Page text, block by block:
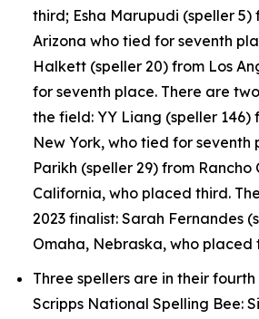
third; Esha Marupudi (speller 5)
Arizona who tied for seventh
Halkett (speller 20) from Los
for seventh place. There are
the field: YY Liang (speller 146)
New York, who tied for seventh
Parikh (speller 29) from Rancho
California, who placed third.
2023 finalist: Sarah Fernandes
Omaha, Nebraska, who placed
Three spellers are in their
Scripps National Spelling Bee: